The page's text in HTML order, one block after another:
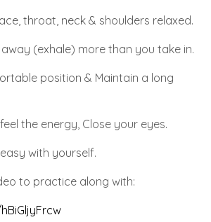
throat, neck & shoulders relaxed.
(exhale) more than you take in.
position & Maintain a long
the energy, Close your eyes.
with yourself.
to practice along with: